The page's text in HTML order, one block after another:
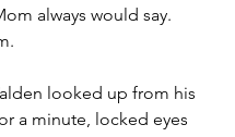
always would say.
looked up from his
a minute, locked eyes